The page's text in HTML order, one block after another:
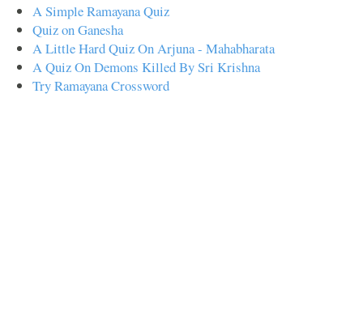
A Simple Ramayana Quiz
Quiz on Ganesha
A Little Hard Quiz On Arjuna - Mahabharata
A Quiz On Demons Killed By Sri Krishna
Try Ramayana Crossword